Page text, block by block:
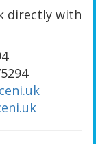
directly with